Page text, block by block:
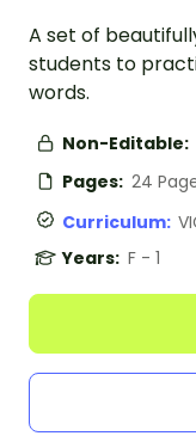
A set of
students to
words.
Non-Editable:
Pages: 24
Curriculum:
Years: F - 1